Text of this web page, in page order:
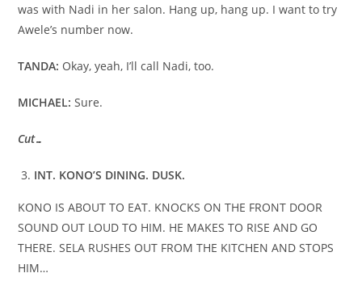
was with Nadi in her salon. Hang up, hang up. I want to try
Awele’s number now.
TANDA: Okay, yeah, I’ll call Nadi, too.
MICHAEL: Sure.
Cut…
INT. KONO’S DINING. DUSK.
KONO IS ABOUT TO EAT. KNOCKS ON THE FRONT DOOR
SOUND OUT LOUD TO HIM. HE MAKES TO RISE AND GO
THERE. SELA RUSHES OUT FROM THE KITCHEN AND STOPS
HIM…